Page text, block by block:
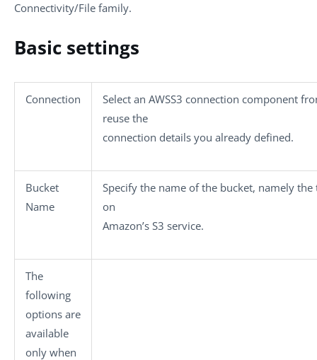
Connectivity/File family.
Basic settings
Connection
Select an AWSS3 connection component
reuse the
connection details you already defined.
Bucket
Name
Specify the name of the bucket, namely
on
Amazon’s S3 service.
The
following
options are
available
only when